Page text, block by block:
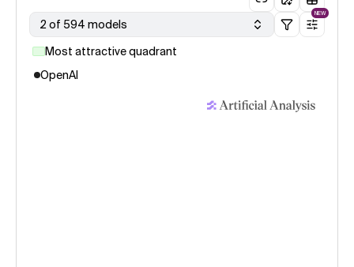
2 of 594 models
NEW
Most attractive quadrant
OpenAI